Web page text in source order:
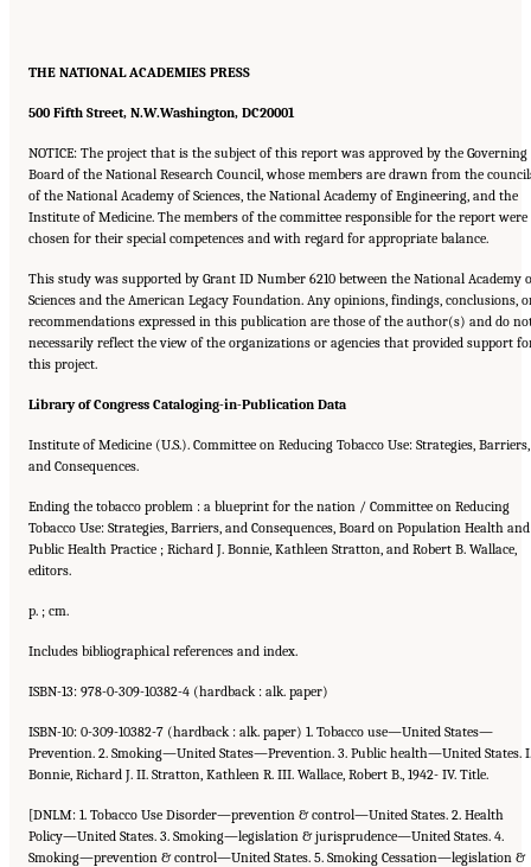
THE NATIONAL ACADEMIES PRESS
500 Fifth Street, N.W.Washington, DC20001
NOTICE: The project that is the subject of this report was approved by the Governing
Board of the National Research Council, whose members are drawn from the
of the National Academy of Sciences, the National Academy of Engineering, and the
Institute of Medicine. The members of the committee responsible for the report were
chosen for their special competences and with regard for appropriate balance.
This study was supported by Grant ID Number 6210 between the National Academy
Sciences and the American Legacy Foundation. Any opinions, findings, conclusions,
recommendations expressed in this publication are those of the author(s) and do
necessarily reflect the view of the organizations or agencies that provided support
this project.
Library of Congress Cataloging-in-Publication Data
Institute of Medicine (U.S.). Committee on Reducing Tobacco Use: Strategies, Barriers,
and Consequences.
Ending the tobacco problem : a blueprint for the nation / Committee on Reducing
Tobacco Use: Strategies, Barriers, and Consequences, Board on Population Health and
Public Health Practice ; Richard J. Bonnie, Kathleen Stratton, and Robert B. Wallace,
editors.
p. ; cm.
Includes bibliographical references and index.
ISBN-13: 978-0-309-10382-4 (hardback : alk. paper)
ISBN-10: 0-309-10382-7 (hardback : alk. paper) 1. Tobacco use—United States—
Prevention. 2. Smoking—United States—Prevention. 3. Public health—United States. I.
Bonnie, Richard J. II. Stratton, Kathleen R. III. Wallace, Robert B., 1942- IV. Title.
[DNLM: 1. Tobacco Use Disorder—prevention & control—United States. 2. Health
Policy—United States. 3. Smoking—legislation & jurisprudence—United States. 4.
Smoking—prevention & control—United States. 5. Smoking Cessation—legislation &